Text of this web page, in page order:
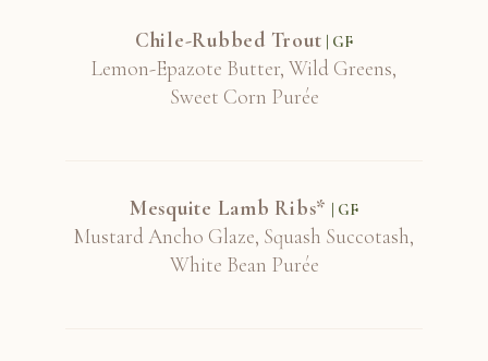
Chile-Rubbed Trout | GF
Lemon-Epazote Butter, Wild Greens,
Sweet Corn Purée
Mesquite Lamb Ribs* | GF
Mustard Ancho Glaze, Squash Succotash,
White Bean Purée